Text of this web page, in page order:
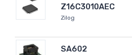
Z16C3010AEC
Zilog
SA602